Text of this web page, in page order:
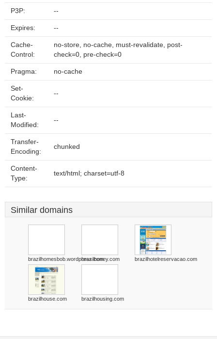
P3P: --
Expires: --
Cache-
Control:
no-store, no-cache, must-revalidate, post-
check=0, pre-check=0
Pragma: no-cache
Set-
Cookie:
--
Last-
Modified:
--
Transfer-
Encoding:
chunked
Content-
Type:
text/html; charset=utf-8
Similar domains
brazilhomesbob.wordpress.com
brazilhoney.com brazilhotelreservacao.com
brazilhouse.com brazilhousing.com